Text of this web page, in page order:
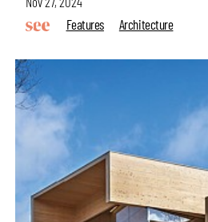
Features
Architecture